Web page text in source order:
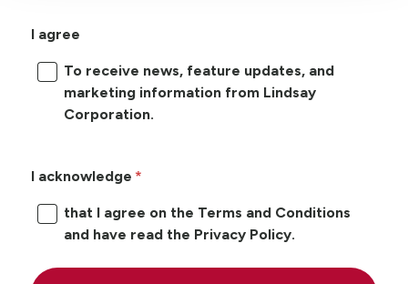
I agree
To receive news, feature updates, and
marketing information from Lindsay
Corporation.
I acknowledge
that I agree on the Terms and Conditions
and have read the Privacy Policy.